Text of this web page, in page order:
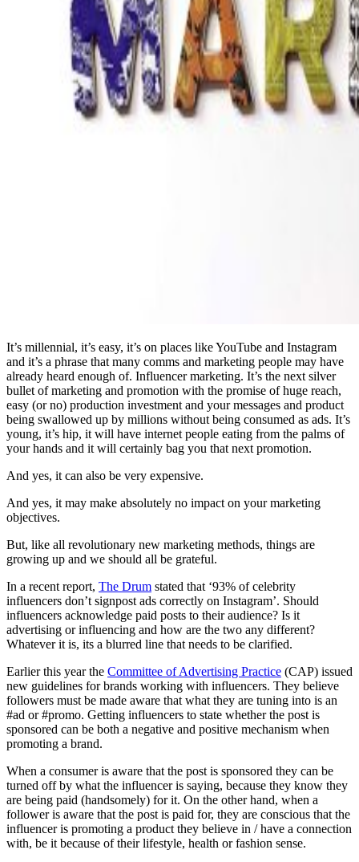
It’s millennial, it’s easy, it’s on places like YouTube and Instagram
and it’s a phrase that many comms and marketing people may have
already heard enough of. Influencer marketing. It’s the next silver
bullet of marketing and promotion with the promise of huge reach,
easy (or no) production investment and your messages and product
being swallowed up by millions without being consumed as ads. It’s
young, it’s hip, it will have internet people eating from the palms of
your hands and it will certainly bag you that next promotion.
And yes, it can also be very expensive.
And yes, it may make absolutely no impact on your marketing
objectives.
But, like all revolutionary new marketing methods, things are
growing up and we should all be grateful.
In a recent report, The Drum stated that ‘93% of celebrity
influencers don’t signpost ads correctly on Instagram’. Should
influencers acknowledge paid posts to their audience? Is it
advertising or influencing and how are the two any different?
Whatever it is, its a blurred line that needs to be clarified.
Earlier this year the Committee of Advertising Practice (CAP) issued
new guidelines for brands working with influencers. They believe
followers must be made aware that what they are tuning into is an
#ad or #promo. Getting influencers to state whether the post is
sponsored can be both a negative and positive mechanism when
promoting a brand.
When a consumer is aware that the post is sponsored they can be
turned off by what the influencer is saying, because they know they
are being paid (handsomely) for it. On the other hand, when a
follower is aware that the post is paid for, they are conscious that the
influencer is promoting a product they believe in / have a connection
with, be it because of their lifestyle, health or fashion sense.